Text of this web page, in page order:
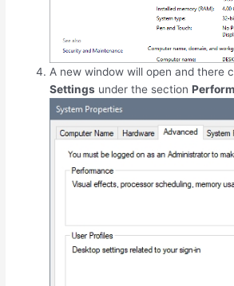
A new window will open and there
Settings under the section